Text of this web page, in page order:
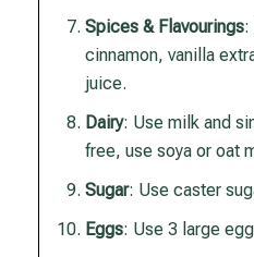
Spices & Flavourings:
cinnamon, vanilla
juice.
Dairy: Use milk and
free, use soya or oat
Sugar: Use caster
Eggs: Use 3 large